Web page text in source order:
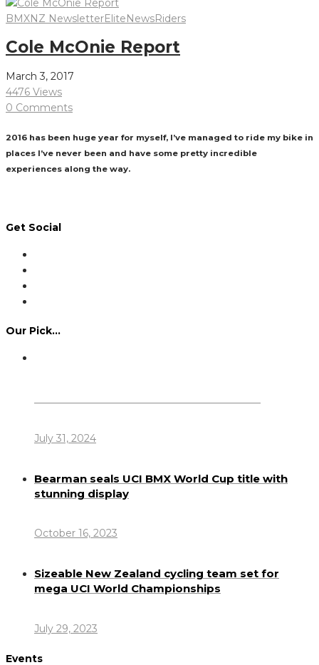
BMXNZ NewsletterEliteNewsRiders
Cole McOnie Report
March 3, 2017
4476 Views
0 Comments
2016 has been huge year for myself, I’ve managed to ride my bike in
places I’ve never been and have some pretty incredible
experiences along the way.
Get Social
Our Pick…
July 31, 2024
Bearman seals UCI BMX World Cup title with
stunning display
October 16, 2023
Sizeable New Zealand cycling team set for
mega UCI World Championships
July 29, 2023
Events